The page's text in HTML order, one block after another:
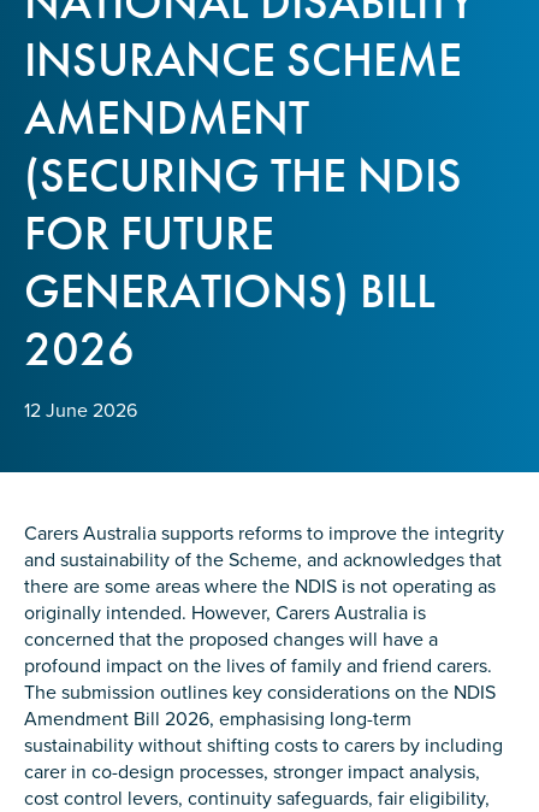
INSURANCE SCHEME
AMENDMENT
(SECURING THE NDIS
FOR FUTURE
GENERATIONS) BILL
2026
12 June 2026
Carers Australia supports reforms to improve the integrity
and sustainability of the Scheme, and acknowledges that
there are some areas where the NDIS is not operating as
originally intended. However, Carers Australia is
concerned that the proposed changes will have a
profound impact on the lives of family and friend carers.
The submission outlines key considerations on the NDIS
Amendment Bill 2026, emphasising long-term
sustainability without shifting costs to carers by including
carer in co-design processes, stronger impact analysis,
cost control levers, continuity safeguards, fair eligibility,
Confirm Email
State*
Postcode*
Tell us your story*
Carer of defence member or veteran
Defence member or veteran providing unpaid
care
Unpaid carer
Other
Remain anonymous (please note any use of the
information you give us will be de-identified when
'Yes' is selected) *